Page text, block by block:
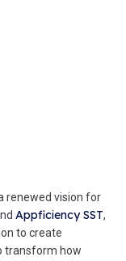
renewed vision for
Appficiency SST,
to create
transform how